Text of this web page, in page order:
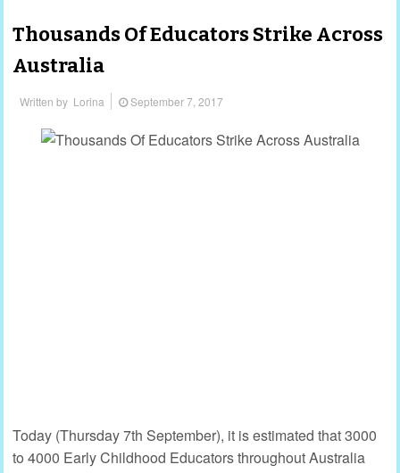
Thousands Of Educators Strike Across
Australia
Written by Lorina September 7, 2017
Today (Thursday 7th September), it is estimated that 3000
to 4000 Early Childhood Educators throughout Australia